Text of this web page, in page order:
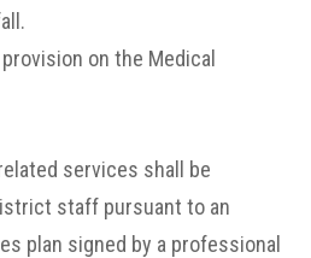
on the Medical
services shall be
staff pursuant to an
plan signed by a professional